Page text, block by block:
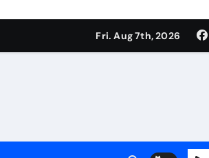
Fri. Aug 7th, 2026